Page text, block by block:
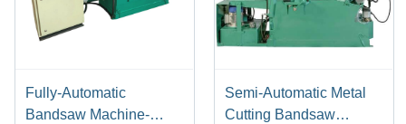
Fully-Automatic
Bandsaw Machine-
Semi-Automatic Metal
Cutting Bandsaw